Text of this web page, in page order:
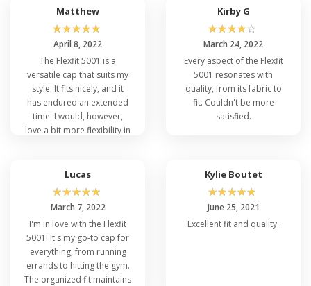
is wonderfully comfy.
Anyone searching for both
flair and usability has to
own this cap.
Matthew
☆☆☆☆☆
April 8, 2022
The Flexfit 5001 is a
versatile cap that suits my
style. It fits nicely, and it
has endured an extended
time. I would, however,
love a bit more flexibility in
there were a few size
alternatives.
Kirby G
☆☆☆☆☆
March 24, 2022
Every aspect of the Flexfit
5001 resonates with
quality, from its fabric to
fit. Couldn't be more
satisfied.
Lucas
☆☆☆☆☆
March 7, 2022
I'm in love with the Flexfit
5001! It's my go-to cap for
everything, from running
errands to hitting the gym.
The organized fit maintains
Kylie Boutet
☆☆☆☆☆
June 25, 2021
Excellent fit and quality.